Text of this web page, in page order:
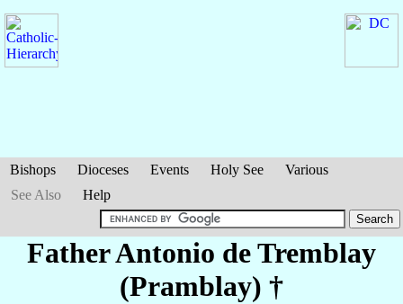
Bishops Dioceses Events Holy See
Various
See Also
Help
Father Antonio de Tremblay
(Pramblay) †